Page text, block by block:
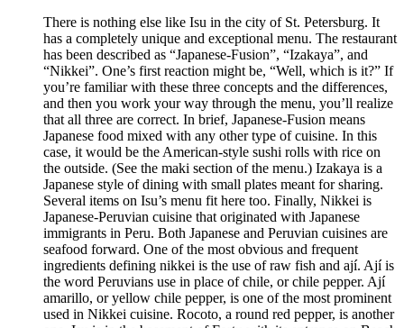
There is nothing else like Isu in the city of St. Petersburg. It
has a completely unique and exceptional menu. The restaurant
has been described as “Japanese-Fusion”, “Izakaya”, and
“Nikkei”. One’s first reaction might be, “Well, which is it?” If
you’re familiar with these three concepts and the differences,
and then you work your way through the menu, you’ll realize
that all three are correct. In brief, Japanese-Fusion means
Japanese food mixed with any other type of cuisine. In this
case, it would be the American-style sushi rolls with rice on
the outside. (See the maki section of the menu.) Izakaya is a
Japanese style of dining with small plates meant for sharing.
Several items on Isu’s menu fit here too. Finally, Nikkei is
Japanese-Peruvian cuisine that originated with Japanese
immigrants in Peru. Both Japanese and Peruvian cuisines are
seafood forward. One of the most obvious and frequent
ingredients defining nikkei is the use of raw fish and ají. Ají is
the word Peruvians use in place of chile, or chile pepper. Ají
amarillo, or yellow chile pepper, is one of the most prominent
used in Nikkei cuisine. Rocoto, a round red pepper, is another